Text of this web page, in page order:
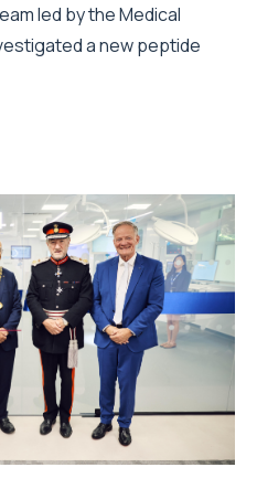
led by the Medical
a new peptide